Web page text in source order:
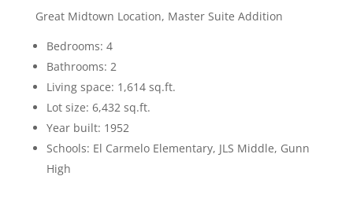
Great Midtown Location, Master Suite Addition
Bedrooms: 4
Bathrooms: 2
Living space: 1,614 sq.ft.
Lot size: 6,432 sq.ft.
Year built: 1952
Schools: El Carmelo Elementary, JLS Middle, Gunn
High